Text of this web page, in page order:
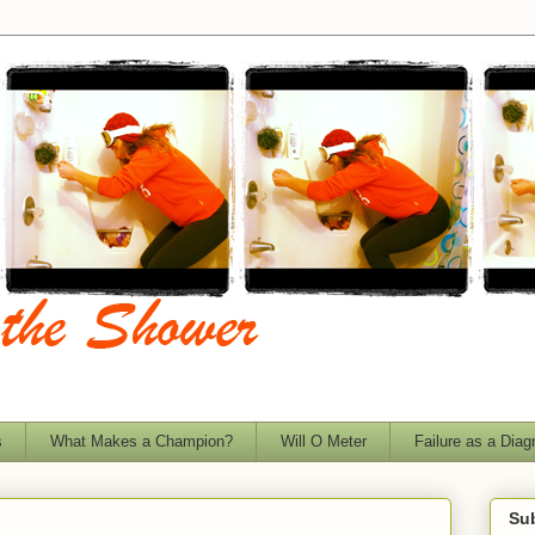
What Makes a Champion? Will O Meter Failure as a